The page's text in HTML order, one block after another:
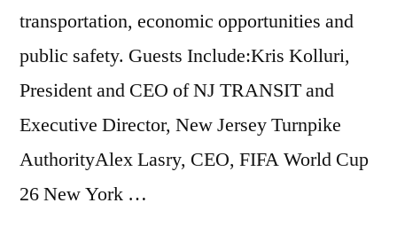
transportation, economic opportunities and
public safety. Guests Include:Kris Kolluri,
President and CEO of NJ TRANSIT and
Executive Director, New Jersey Turnpike
AuthorityAlex Lasry, CEO, FIFA World Cup
26 New York …